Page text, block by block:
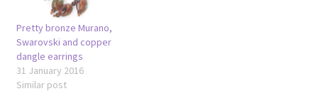
Pretty bronze Murano,
Swarovski and copper
dangle earrings
31 January 2016
Similar post